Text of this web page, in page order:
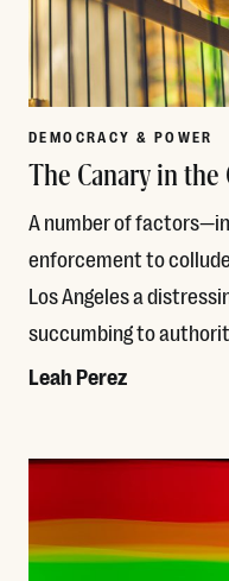
DEMOCRACY & POWER
The Canary in the
A number of
enforcement to
Los Angeles a
succumbing to
Leah Perez